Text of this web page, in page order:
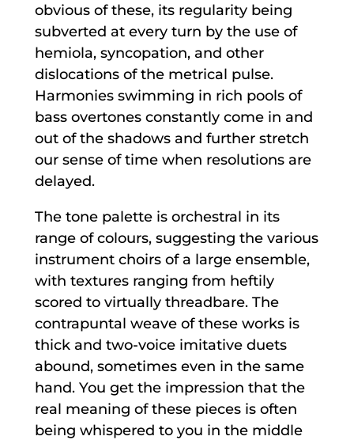
obvious of these, its regularity being
subverted at every turn by the use of
hemiola, syncopation, and other
dislocations of the metrical pulse.
Harmonies swimming in rich pools of
bass overtones constantly come in and
out of the shadows and further stretch
our sense of time when resolutions are
delayed.
The tone palette is orchestral in its
range of colours, suggesting the various
instrument choirs of a large ensemble,
with textures ranging from heftily
scored to virtually threadbare. The
contrapuntal weave of these works is
thick and two-voice imitative duets
abound, sometimes even in the same
hand. You get the impression that the
real meaning of these pieces is often
being whispered to you in the middle